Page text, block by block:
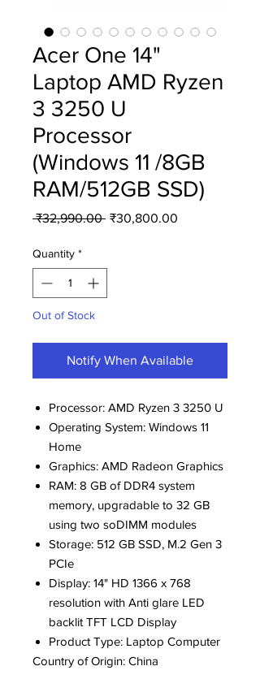
Acer One 14"
Laptop AMD Ryzen
3 3250 U
Processor
(Windows 11 /8GB
RAM/512GB SSD)
₹32,990.00 Regular
Price
₹30,800.00
Quantity *
Out of Stock
Notify When Available
Processor: AMD Ryzen 3 3250 U
Operating System: Windows 11
Home
Graphics: AMD Radeon Graphics
RAM: 8 GB of DDR4 system
memory, upgradable to 32 GB
using two soDIMM modules
Storage: 512 GB SSD, M.2 Gen 3
PCIe
Display: 14" HD 1366 x 768
resolution with Anti glare LED
backlit TFT LCD Display
Product Type: Laptop Computer
Country of Origin: China